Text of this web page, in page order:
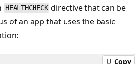
HEALTHCHECK directive that can be
of an app that uses the basic
Copy